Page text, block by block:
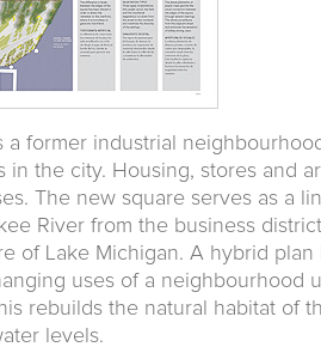
former industrial
the city. Housing, stores and
The new square serves as a
River from the business
of Lake Michigan. A hybrid plan
uses of a neighbourhood
rebuilds the natural habitat of
levels.